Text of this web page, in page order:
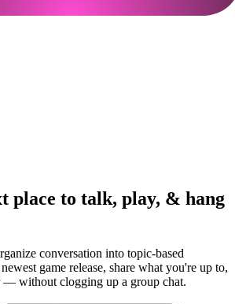
place to talk, play, & hang
conversation into topic-based
game release, share what you're up to,
— without clogging up a group chat.